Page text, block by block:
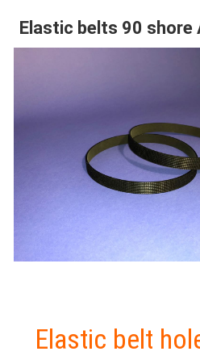
Contenu
Colonne
Elastic belts 90 shore
2
Elastic belt